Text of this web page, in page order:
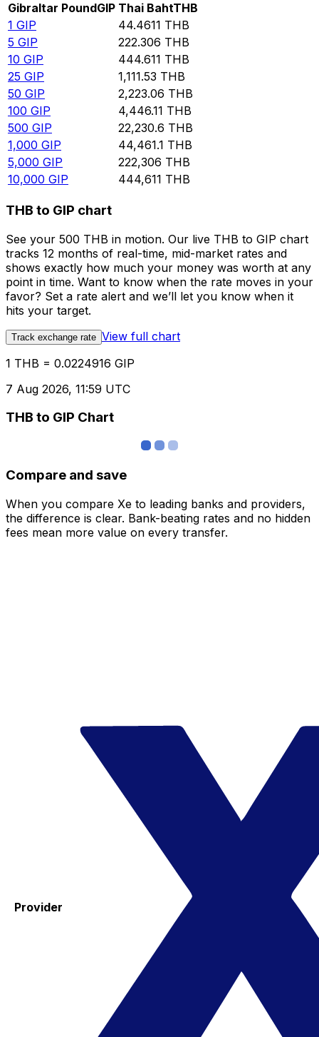
Gibraltar PoundGIP Thai BahtTHB
1 GIP 44.4611 THB
5 GIP 222.306 THB
10 GIP 444.611 THB
25 GIP 1,111.53 THB
50 GIP 2,223.06 THB
100 GIP 4,446.11 THB
500 GIP 22,230.6 THB
1,000 GIP 44,461.1 THB
5,000 GIP 222,306 THB
10,000 GIP 444,611 THB
THB to GIP chart
See your 500 THB in motion. Our live THB to GIP chart
tracks 12 months of real-time, mid-market rates and
shows exactly how much your money was worth at any
point in time. Want to know when the rate moves in your
favor? Set a rate alert and we’ll let you know when it
hits your target.
Track exchange rate View full chart
1 THB = 0.0224916 GIP
7 Aug 2026, 11:59 UTC
THB to GIP Chart
Compare and save
When you compare Xe to leading banks and providers,
the difference is clear. Bank-beating rates and no hidden
fees mean more value on every transfer.
Provider